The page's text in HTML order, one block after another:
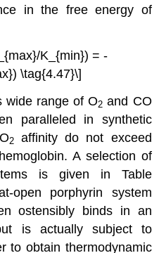
in the free energy of
K_{min}) = -
\tag{4.47}\]
wide range of O2 and CO
paralleled in synthetic
2affinity do not exceed
A selection of
is given in Table
open porphyrin system
ostensibly binds in an
is actually subject to
to obtain thermodynamic